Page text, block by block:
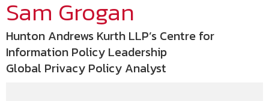
Sam Grogan
Hunton Andrews Kurth LLP’s Centre for
Information Policy Leadership
Global Privacy Policy Analyst